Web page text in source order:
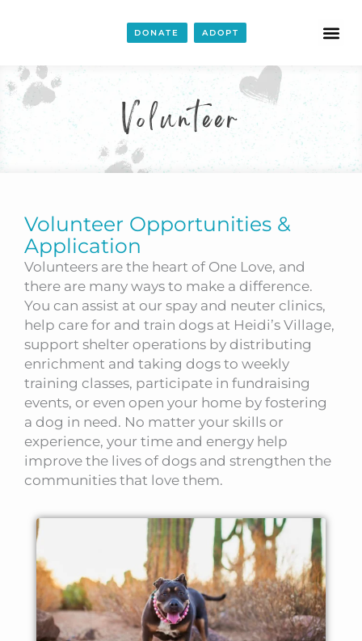
DONATE ADOPT
Volunteer
Volunteer Opportunities &
Application
Volunteers are the heart of One Love, and
there are many ways to make a difference.
You can assist at our spay and neuter clinics,
help care for and train dogs at Heidi’s Village,
support shelter operations by distributing
enrichment and taking dogs to weekly
training classes, participate in fundraising
events, or even open your home by fostering
a dog in need. No matter your skills or
experience, your time and energy help
improve the lives of dogs and strengthen the
communities that love them.